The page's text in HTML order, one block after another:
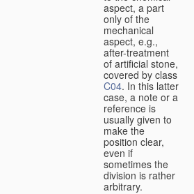
aspect, a part
only of the
mechanical
aspect, e.g.,
after-treatment
of artificial stone,
covered by class
C04. In this latter
case, a note or a
reference is
usually given to
make the
position clear,
even if
sometimes the
division is rather
arbitrary.